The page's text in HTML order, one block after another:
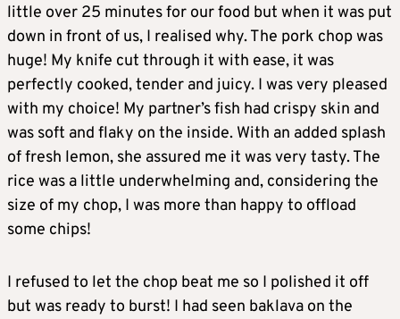
little over 25 minutes for our food but when it was put
down in front of us, I realised why. The pork chop was
huge! My knife cut through it with ease, it was
perfectly cooked, tender and juicy. I was very pleased
with my choice! My partner’s fish had crispy skin and
was soft and flaky on the inside. With an added splash
of fresh lemon, she assured me it was very tasty. The
rice was a little underwhelming and, considering the
size of my chop, I was more than happy to offload
some chips!
I refused to let the chop beat me so I polished it off
but was ready to burst! I had seen baklava on the